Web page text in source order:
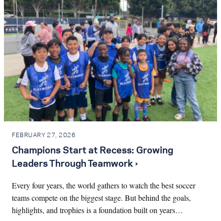
FEBRUARY 27, 2026
Champions Start at Recess: Growing
Leaders Through Teamwork ›
Every four years, the world gathers to watch the best soccer
teams compete on the biggest stage. But behind the goals,
highlights, and trophies is a foundation built on years…